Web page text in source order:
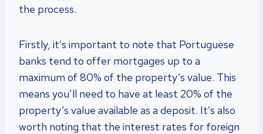
the process.
Firstly, it’s important to note that Portuguese
banks tend to offer mortgages up to a
maximum of 80% of the property’s value. This
means you’ll need to have at least 20% of the
property’s value available as a deposit. It’s also
worth noting that the interest rates for foreign